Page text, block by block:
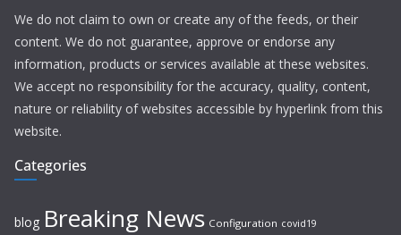
We do not claim to own or create any of the feeds, or their
content. We do not guarantee, approve or endorse any
information, products or services available at these websites.
We accept no responsibility for the accuracy, quality, content,
nature or reliability of websites accessible by hyperlink from this
website.
Categories
blog Breaking News Configuration covid19